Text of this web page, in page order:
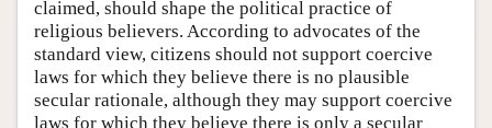
claimed, should shape the political practice of
religious believers. According to advocates of the
standard view, citizens should not support coercive
laws for which they believe there is no plausible
secular rationale, although they may support coercive
laws for which they believe there is only a secular